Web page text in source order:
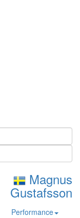
Magnus
Gustafsson
Performance